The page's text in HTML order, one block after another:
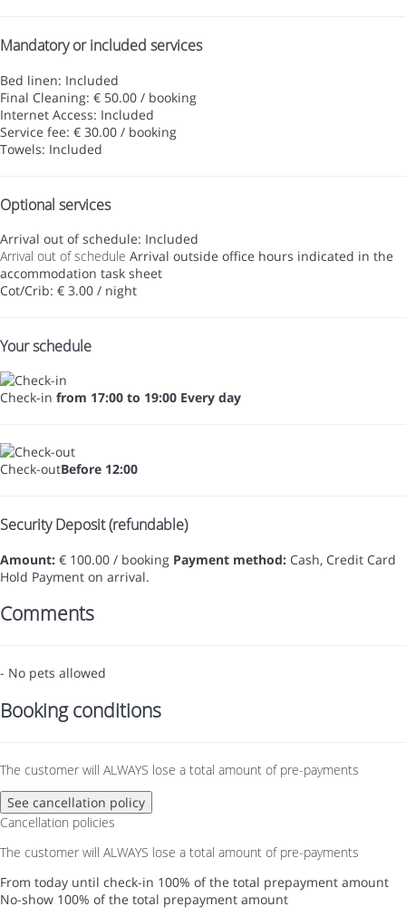
Mandatory or included services
Bed linen: Included
Final Cleaning: € 50.00 / booking
Internet Access: Included
Service fee: € 30.00 / booking
Towels: Included
Optional services
Arrival out of schedule: Included
Arrival out of schedule Arrival outside office hours indicated in the
accommodation task sheet
Cot/Crib: € 3.00 / night
Your schedule
Check-in from 17:00 to 19:00 Every day
Check-outBefore 12:00
Security Deposit (refundable)
Amount: € 100.00 / booking Payment method: Cash, Credit Card
Hold Payment on arrival.
Comments
- No pets allowed
Booking conditions
The customer will ALWAYS lose a total amount of pre-payments
See cancellation policy
Cancellation policies
The customer will ALWAYS lose a total amount of pre-payments
From today until check-in 100% of the total prepayment amount
No-show 100% of the total prepayment amount